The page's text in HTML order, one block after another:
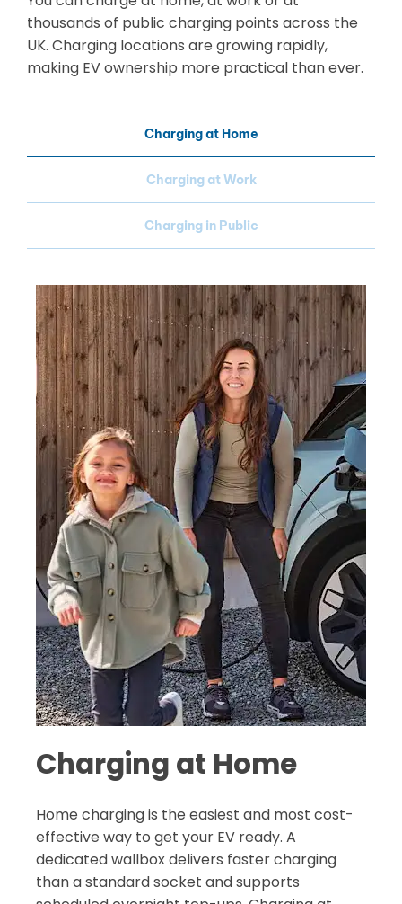
thousands of public charging points across the
UK. Charging locations are growing rapidly,
making EV ownership more practical than ever.
Charging at Home
Charging at Work
Charging in Public
Charging at Home
Home charging is the easiest and most cost-
effective way to get your EV ready. A
dedicated wallbox delivers faster charging
than a standard socket and supports